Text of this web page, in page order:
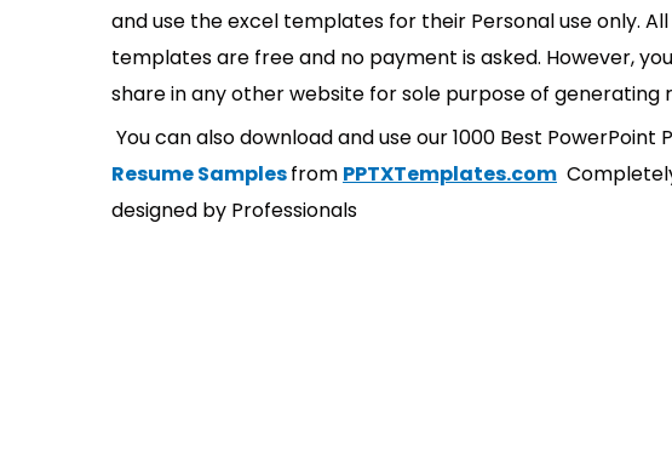
and use the excel templates for their Personal use only.
templates are free and no payment is asked. However,
share in any other website for sole purpose of generating
You can also download and use our 1000 Best
Resume Samplesfrom PPTXTemplates.com
designed by Professionals